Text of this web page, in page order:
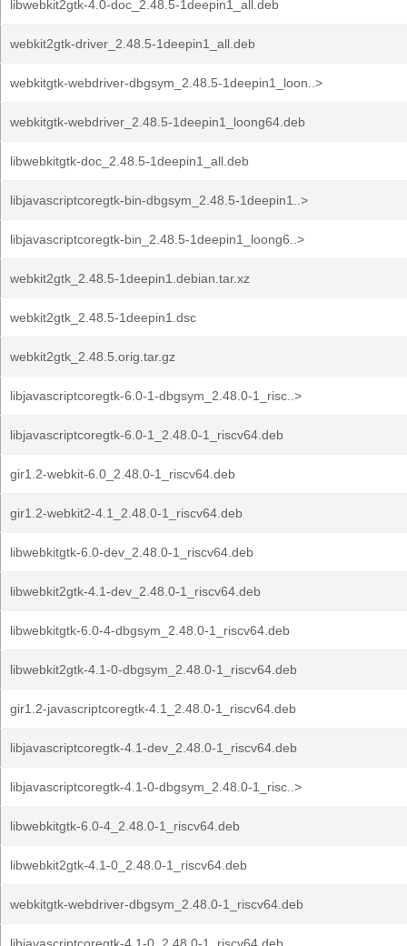
libwebkit2gtk-4.0-doc_2.48.5-1deepin1_all.deb
webkit2gtk-driver_2.48.5-1deepin1_all.deb
webkitgtk-webdriver-dbgsym_2.48.5-1deepin1_loon..>
webkitgtk-webdriver_2.48.5-1deepin1_loong64.deb
libwebkitgtk-doc_2.48.5-1deepin1_all.deb
libjavascriptcoregtk-bin-dbgsym_2.48.5-1deepin1..>
libjavascriptcoregtk-bin_2.48.5-1deepin1_loong6..>
webkit2gtk_2.48.5-1deepin1.debian.tar.xz
webkit2gtk_2.48.5-1deepin1.dsc
webkit2gtk_2.48.5.orig.tar.gz
libjavascriptcoregtk-6.0-1-dbgsym_2.48.0-1_risc..>
libjavascriptcoregtk-6.0-1_2.48.0-1_riscv64.deb
gir1.2-webkit-6.0_2.48.0-1_riscv64.deb
gir1.2-webkit2-4.1_2.48.0-1_riscv64.deb
libwebkitgtk-6.0-dev_2.48.0-1_riscv64.deb
libwebkit2gtk-4.1-dev_2.48.0-1_riscv64.deb
libwebkitgtk-6.0-4-dbgsym_2.48.0-1_riscv64.deb
libwebkit2gtk-4.1-0-dbgsym_2.48.0-1_riscv64.deb
gir1.2-javascriptcoregtk-4.1_2.48.0-1_riscv64.deb
libjavascriptcoregtk-4.1-dev_2.48.0-1_riscv64.deb
libjavascriptcoregtk-4.1-0-dbgsym_2.48.0-1_risc..>
libwebkitgtk-6.0-4_2.48.0-1_riscv64.deb
libwebkit2gtk-4.1-0_2.48.0-1_riscv64.deb
webkitgtk-webdriver-dbgsym_2.48.0-1_riscv64.deb